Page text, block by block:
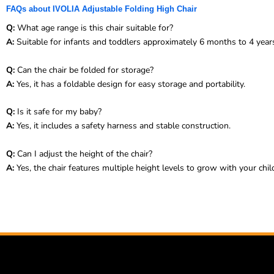
FAQs about IVOLIA Adjustable Folding High Chair
Q: What age range is this chair suitable for?
A: Suitable for infants and toddlers approximately 6 months to 4
Q: Can the chair be folded for storage?
A: Yes, it has a foldable design for easy storage and portability.
Q: Is it safe for my baby?
A: Yes, it includes a safety harness and stable construction.
Q: Can I adjust the height of the chair?
A: Yes, the chair features multiple height levels to grow with your